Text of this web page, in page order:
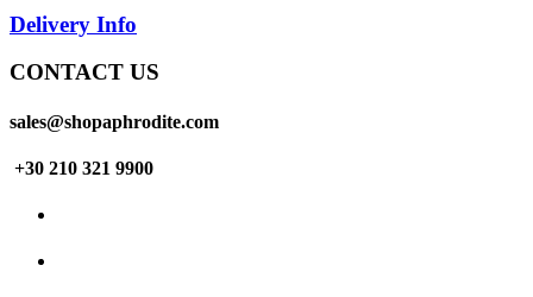
Delivery Info
CONTACT US
sales@shopaphrodite.com
+30 210 321 9900